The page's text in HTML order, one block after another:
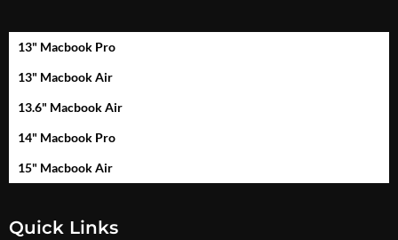
13" Macbook Pro
13" Macbook Air
13.6" Macbook Air
14" Macbook Pro
15" Macbook Air
Quick Links